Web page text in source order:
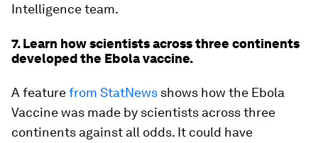
Intelligence team.
7. Learn how scientists across three continents
developed the Ebola vaccine.
A featurefrom StatNews shows how the Ebola
Vaccine was made by scientists across three
continents against all odds. It could have